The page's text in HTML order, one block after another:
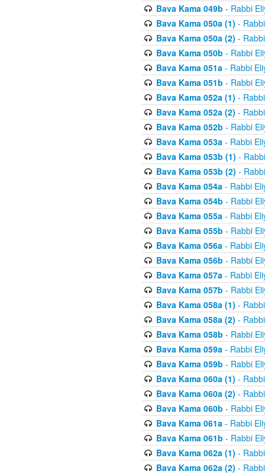
Bava Kama 049b - Rabbi
Bava Kama 050a (1) -
Bava Kama 050a (2) -
Bava Kama 050b - Rabbi
Bava Kama 051a- Rabbi
Bava Kama 051b - Rabbi
Bava Kama 052a (1) -
Bava Kama 052a (2) -
Bava Kama 052b - Rabbi
Bava Kama 053a- Rabbi
Bava Kama 053b (1) -
Bava Kama 053b (2) -
Bava Kama 054a- Rabbi
Bava Kama 054b - Rabbi
Bava Kama 055a- Rabbi
Bava Kama 055b - Rabbi
Bava Kama 056a- Rabbi
Bava Kama 056b - Rabbi
Bava Kama 057a- Rabbi
Bava Kama 057b - Rabbi
Bava Kama 058a (1) -
Bava Kama 058a (2) -
Bava Kama 058b - Rabbi
Bava Kama 059a- Rabbi
Bava Kama 059b - Rabbi
Bava Kama 060a (1) -
Bava Kama 060a (2) -
Bava Kama 060b - Rabbi
Bava Kama 061a- Rabbi
Bava Kama 061b - Rabbi
Bava Kama 062a (1) -
Bava Kama 062a (2) -